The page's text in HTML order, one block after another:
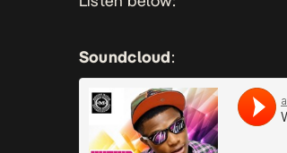
Soundcloud: